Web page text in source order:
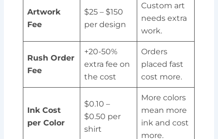
Artwork
Fee
$25 – $150
per design
Custom art
needs extra
work.
Rush Order
Fee
+20-50%
extra fee on
the cost
Orders
placed fast
cost more.
Ink Cost
per Color
$0.10 –
$0.50 per
shirt
More colors
mean more
ink and cost
more.